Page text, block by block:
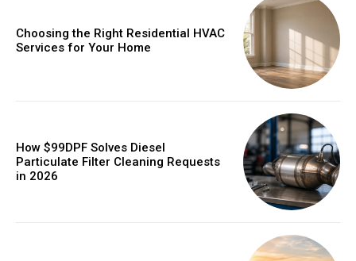
Choosing the Right Residential HVAC
Services for Your Home
How $99DPF Solves Diesel
Particulate Filter Cleaning Requests
in 2026